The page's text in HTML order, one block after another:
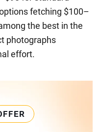
fetching $100–
the best in the
photographs
effort.